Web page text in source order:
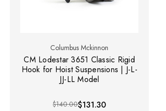
Columbus Mckinnon
CM Lodestar 3651 Classic Rigid
Hook for Hoist Suspensions | J-L-
JJ-LL Model
$140.00$131.30